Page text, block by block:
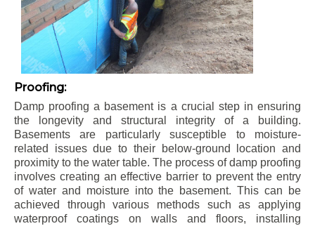
Proofing:
Damp proofing a basement is a crucial step in ensuring
the longevity and structural integrity of a building.
Basements are particularly susceptible to moisture-
related issues due to their below-ground location and
proximity to the water table. The process of damp proofing
involves creating an effective barrier to prevent the entry
of water and moisture into the basement. This can be
achieved through various methods such as applying
waterproof coatings on walls and floors, installing